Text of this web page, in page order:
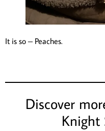
It is so – Peaches.
Discover
Knight